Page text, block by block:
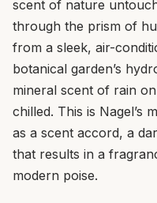
scent of nature
through the prism of
from a sleek, air-
botanical garden’s
mineral scent of rain
chilled. This is Nagel’s
as a scent accord, a
that results in a
modern poise.